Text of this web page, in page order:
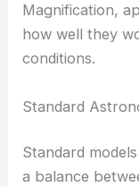
Magnification,
how well they
conditions.
Standard
Standard
a balance